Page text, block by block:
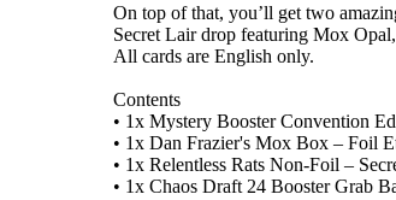
On top of that, you’ll get two
Secret Lair drop featuring Mox
All cards are English only.
Contents
• 1x Mystery Booster Convention
• 1x Dan Frazier's Mox Box – Foil
• 1x Relentless Rats Non-Foil –
• 1x Chaos Draft 24 Booster Grab